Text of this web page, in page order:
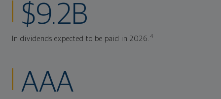
$9.2B
In dividends expected to be paid in 2026.4
AAA